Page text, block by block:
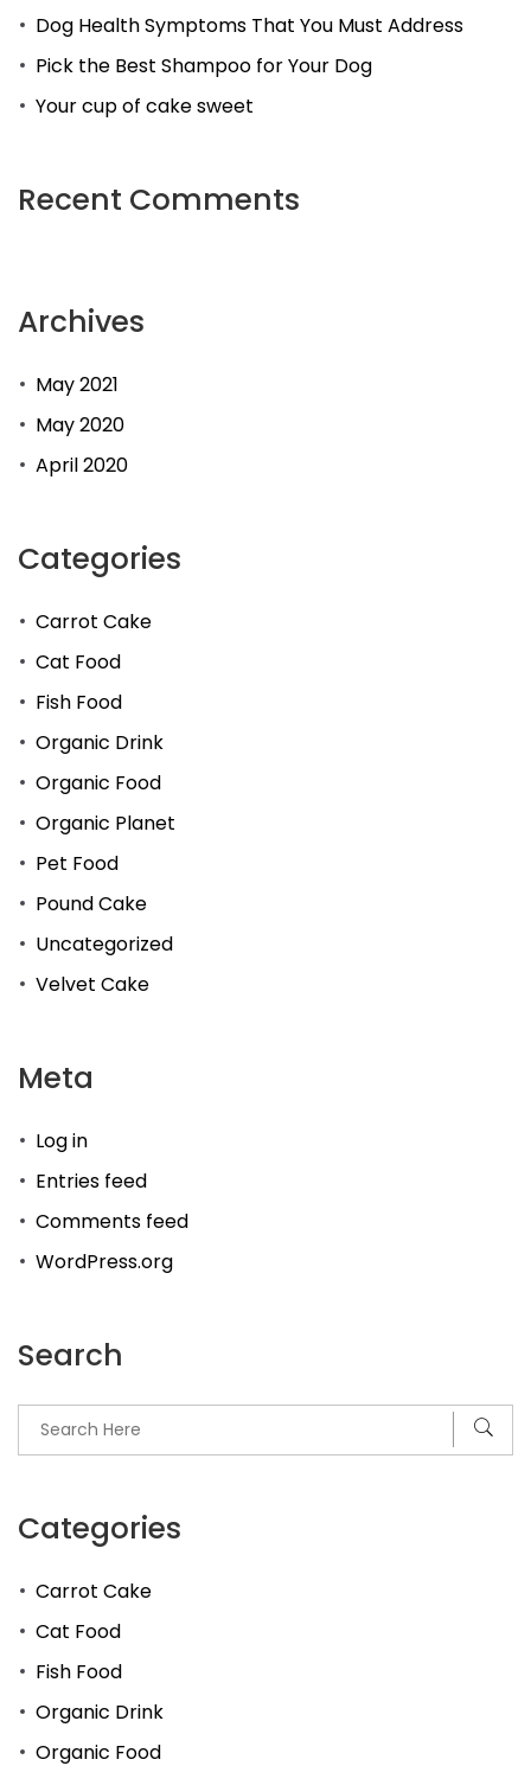
Dog Health Symptoms That You Must Address
Pick the Best Shampoo for Your Dog
Your cup of cake sweet
Recent Comments
Archives
May 2021
May 2020
April 2020
Categories
Carrot Cake
Cat Food
Fish Food
Organic Drink
Organic Food
Organic Planet
Pet Food
Pound Cake
Uncategorized
Velvet Cake
Meta
Log in
Entries feed
Comments feed
WordPress.org
Search
Categories
Carrot Cake
Cat Food
Fish Food
Organic Drink
Organic Food